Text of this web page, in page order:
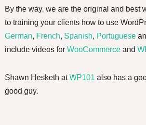
By the way, we are the original and best
to training your clients how to use
German, French, Spanish, Portuguese
include videos for WooCommerce and
Shawn Hesketh atWP101 also has a
good guy.